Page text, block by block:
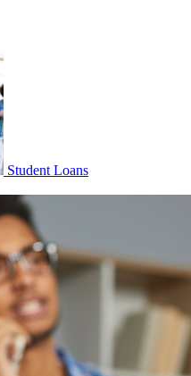
Student Loans